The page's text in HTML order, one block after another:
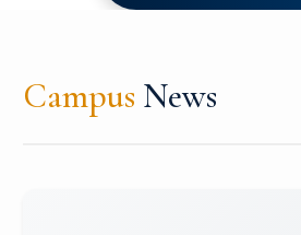
Campus News